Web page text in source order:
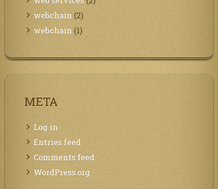
webchain (2)
webchain (1)
META
Log in
Entries feed
Comments feed
WordPress.org